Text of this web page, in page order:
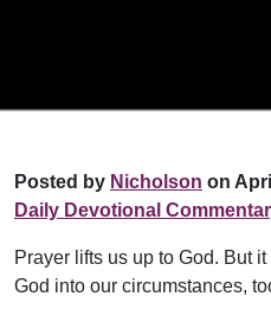
Posted by Nicholson on
Daily Devotional
Prayer lifts us up to God. But
God into our circumstances,